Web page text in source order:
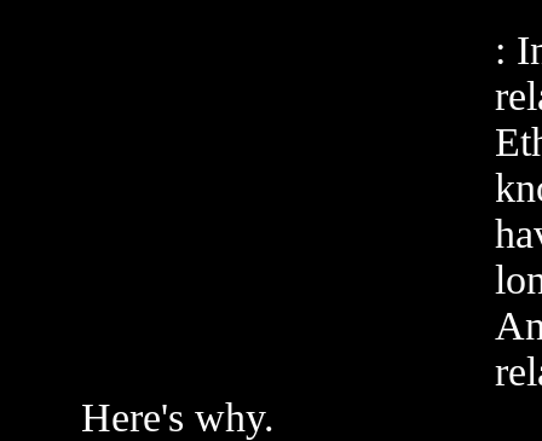
:
Here's why.